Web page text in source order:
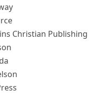
Christian Publishing